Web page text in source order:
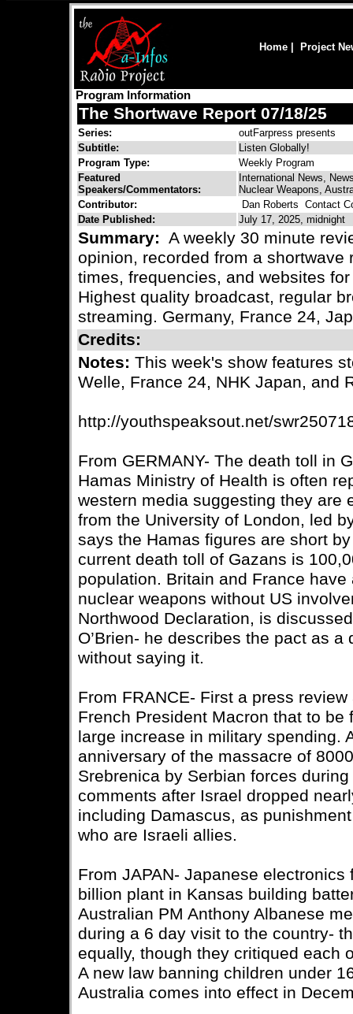
Home Project
Program Information
The Shortwave Report 07/18/25
Series:
outFarpress presents
Subtitle:
Listen Globally!
Program Type:
Weekly Program
Featured
Speakers/Commentators:
International News,
Nuclear Weapons,
Contributor:
Dan Roberts Contact
Date Published:
July 17, 2025, midnight
Summary: A weekly 30 minute
opinion, recorded from a shortwave
times, frequencies, and websites
Highest quality broadcast, regular
streaming. Germany, France 24,
Credits:
Notes: This week's show features
Welle, France 24, NHK Japan, and
http://youthspeaksout.net/
From GERMANY- The death toll in
Hamas Ministry of Health is often
western media suggesting they are
from the University of London, led
says the Hamas figures are short
current death toll of Gazans is
population. Britain and France
nuclear weapons without US
Northwood Declaration, is
O’Brien- he describes the pact as
without saying it.
From FRANCE- First a press
French President Macron that to
large increase in military spending.
anniversary of the massacre of
Srebrenica by Serbian forces
comments after Israel dropped
including Damascus, as
who are Israeli allies.
From JAPAN- Japanese
billion plant in Kansas building
Australian PM Anthony Albanese
during a 6 day visit to the country-
equally, though they critiqued each
A new law banning children under
Australia comes into effect in